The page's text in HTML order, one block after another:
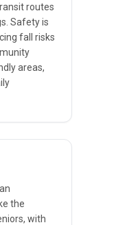
routes
Safety is
fall risks
areas,
the
with